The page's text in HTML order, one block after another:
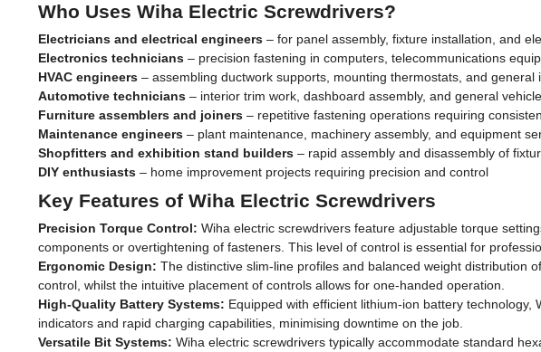
Who Uses Wiha Electric Screwdrivers?
Electricians and electrical engineers – for panel assembly, fixture installation, and
Electronics technicians – precision fastening in computers, telecommunications
HVAC engineers – assembling ductwork supports, mounting thermostats, and general
Automotive technicians – interior trim work, dashboard assembly, and general
Furniture assemblers and joiners – repetitive fastening operations requiring
Maintenance engineers – plant maintenance, machinery assembly, and equipment
Shopfitters and exhibition stand builders – rapid assembly and disassembly of
DIY enthusiasts – home improvement projects requiring precision and control
Key Features of Wiha Electric Screwdrivers
Precision Torque Control: Wiha electric screwdrivers feature adjustable torque
components or overtightening of fasteners. This level of control is essential for
Ergonomic Design: The distinctive slim-line profiles and balanced weight distribution
control, whilst the intuitive placement of controls allows for one-handed operation.
High-Quality Battery Systems: Equipped with efficient lithium-ion battery
indicators and rapid charging capabilities, minimising downtime on the job.
Versatile Bit Systems: Wiha electric screwdrivers typically accommodate standard